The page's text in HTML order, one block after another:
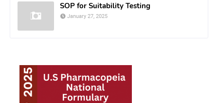
SOP for Suitability Testing
January 27, 2025